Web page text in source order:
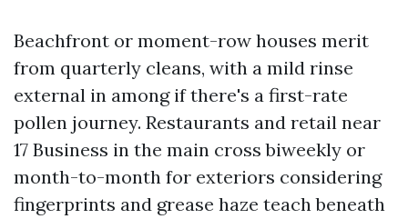
Beachfront or moment-row houses merit
from quarterly cleans, with a mild rinse
external in among if there's a first-rate
pollen journey. Restaurants and retail near
17 Business in the main cross biweekly or
month-to-month for exteriors considering
fingerprints and grease haze teach beneath